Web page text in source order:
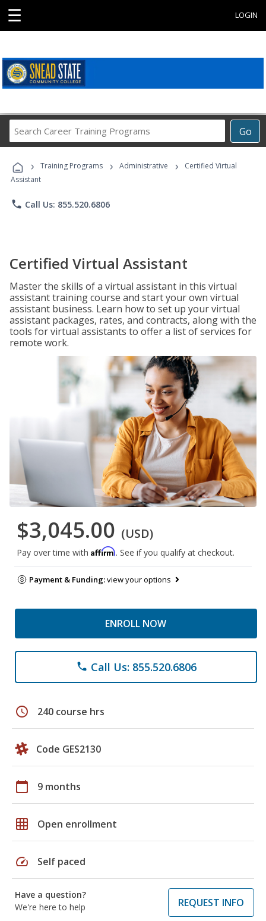
☰ LOGIN
Go
Career
Programs
› Training Programs › Administrative ›
Certified Virtual
Assistant
phone Call Us: 855.520.6806
Certified Virtual Assistant
Master the skills of a virtual assistant in this virtual
assistant training course and start your own virtual
assistant business. Learn how to set up your virtual
assistant packages, rates, and contracts, along with the
tools for virtual assistants to offer a list of services for
remote work.
$3,045.00 (USD)
Pay over time with Affirm. See if you qualify at checkout.
Payment & Funding:view your options
ENROLL NOW
phone Call Us: 855.520.6806
schedule 240 course hrs
Code GES2130
calendar_today 9 months
grid_on Open enrollment
speed Self paced
Have a question?
We're here to help
REQUEST INFO